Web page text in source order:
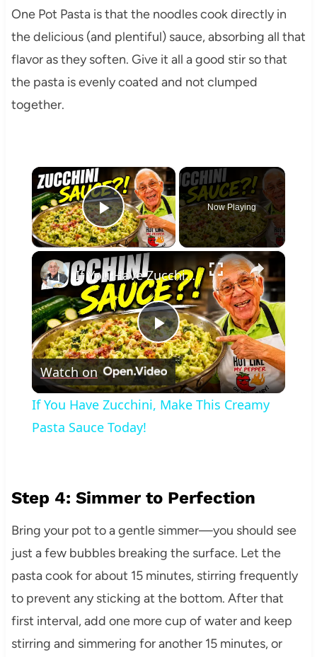
One Pot Pasta is that the noodles cook directly in
the delicious (and plentiful) sauce, absorbing all that
flavor as they soften. Give it all a good stir so that
the pasta is evenly coated and not clumped
together.
×
Play Video
Now Playing
×
Play
Video
If You Have Zucchini, Make This Creamy Pasta Sauce Today!
Watch on
If You Have Zucchini, Make This Creamy
Pasta Sauce Today!
Step 4: Simmer to Perfection
Bring your pot to a gentle simmer—you should see
just a few bubbles breaking the surface. Let the
pasta cook for about 15 minutes, stirring frequently
to prevent any sticking at the bottom. After that
first interval, add one more cup of water and keep
stirring and simmering for another 15 minutes, or